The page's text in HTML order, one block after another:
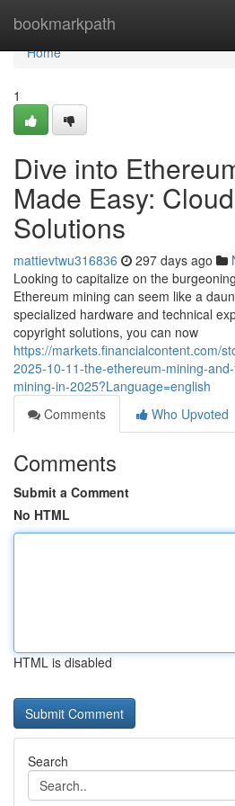
bookmarkpath
Home
Home
1
Dive into
Made Easy:
Solutions
mattievtwu316836 297 days ago
Looking to capitalize on the
Ethereum mining can seem like a
specialized hardware and technical
copyright solutions, you can now
https://markets.financialcontent.com/
2025-10-11-the-ethereum-mining-
mining-in-2025?Language=english
Comments
Who Upvoted
Comments
Submit a Comment
No HTML
HTML is disabled
Search